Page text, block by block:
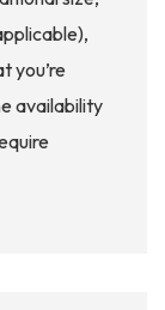
you’re
availability